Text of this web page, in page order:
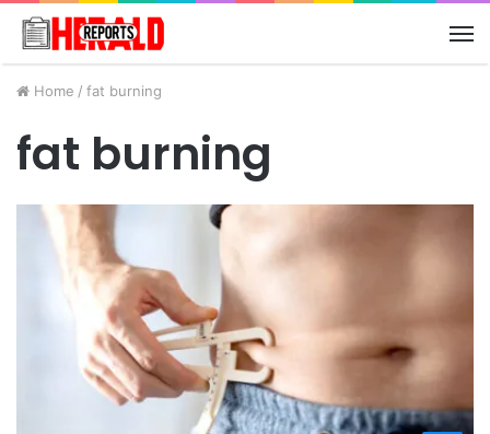
Home / fat burning
fat burning